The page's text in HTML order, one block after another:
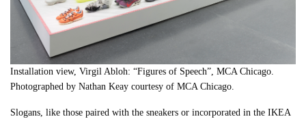
Installation view, Virgil Abloh: “Figures of Speech”, MCA Chicago.
Photographed by Nathan Keay courtesy of MCA Chicago.
Slogans, like those paired with the sneakers or incorporated in the IKEA